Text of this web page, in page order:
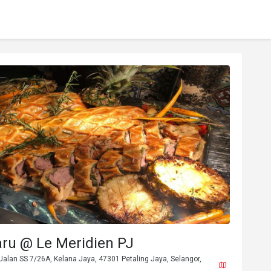
@ Le Meridien PJ
SS 7/26A, Kelana Jaya, 47301 Petaling Jaya, Selangor,